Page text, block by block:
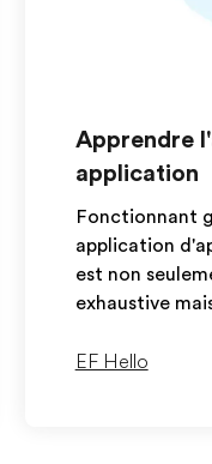
Apprendre
application
Fonctionnant
application
est non
exhaustive
EF Hello